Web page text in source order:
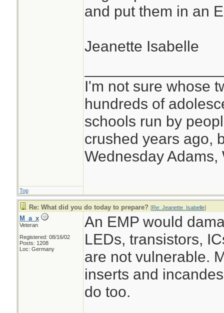
and put them in an
Jeanette Isabelle
I'm not sure whose
hundreds of
schools run by
crushed years ago,
Wednesday Adams,
Top
Re: What did you do today to prepare? [Re: Jeanette_Isabelle]
M_a_x
Veteran
Registered: 08/16/02
Posts: 1208
Loc: Germany
An EMP would
LEDs, transistors,
are not vulnerable.
inserts and
do too.